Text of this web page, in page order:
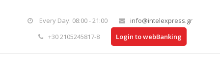
Every Day: 08:00 - 21:00
info@intelexpress.gr
+30 2105245817-8
Login to webBanking